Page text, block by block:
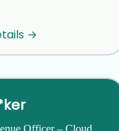
leadership
and culture-
team, chair
Committee, and
and
is a leading Asia-
Senior Equity
on the Asia
you would:
→
Officer – Cloud